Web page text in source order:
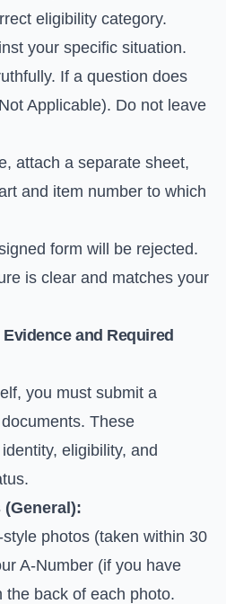
eligibility category.
your specific situation.
If a question does
Applicable). Do not leave
attach a separate sheet,
and item number to which
form will be rejected.
is clear and matches your
and Required
you must submit a
These
eligibility, and
photos (taken within 30
A-Number (if you have
back of each photo.